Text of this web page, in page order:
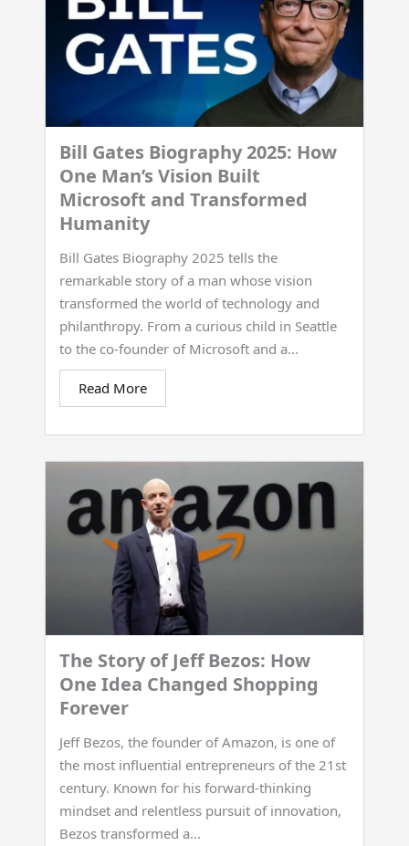
Bill Gates Biography 2025: How
One Man’s Vision Built
Microsoft and Transformed
Humanity
Bill Gates Biography 2025 tells the
remarkable story of a man whose vision
transformed the world of technology and
philanthropy. From a curious child in Seattle
to the co-founder of Microsoft and a...
Read More
The Story of Jeff Bezos: How
One Idea Changed Shopping
Forever
Jeff Bezos, the founder of Amazon, is one of
the most influential entrepreneurs of the 21st
century. Known for his forward-thinking
mindset and relentless pursuit of innovation,
Bezos transformed a...